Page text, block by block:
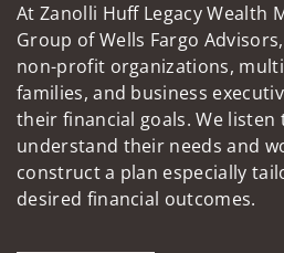
At Zanolli Huff Legacy Wealth
Group of Wells Fargo
non-profit organizations,
families, and business
their financial goals. We
understand their needs and
construct a plan especially
desired financial outcomes.